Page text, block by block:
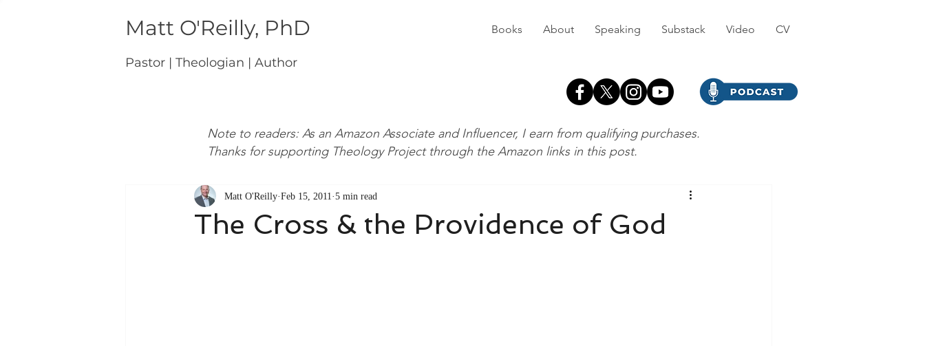
Matt O'Reilly, PhD Books About Speaking Substack Video CV
Pastor | Theologian | Author
The Cross & the Providence of God
Matt O'Reilly Feb 15, 2011 5 min read
Note to readers: As an Amazon Associate and Influencer, I earn from qualifying purchases.
Thanks for supporting Theology Project through the Amazon links in this post.